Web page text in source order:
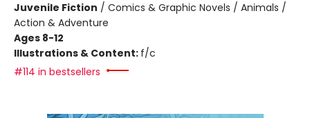
Juvenile Fiction / Comics & Graphic Novels / Animals /
Action & Adventure
Ages 8-12
Illustrations & Content: f/c
#114 in bestsellers